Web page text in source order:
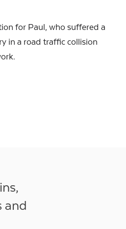
for Paul, who suffered a
in a road traffic collision
and